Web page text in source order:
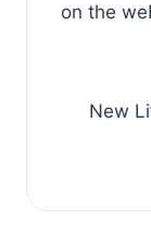
on the
New